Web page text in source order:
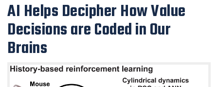
AI Helps Decipher How Value
Decisions are Coded in Our
Brains